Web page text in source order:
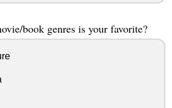
book genres is your favorite?